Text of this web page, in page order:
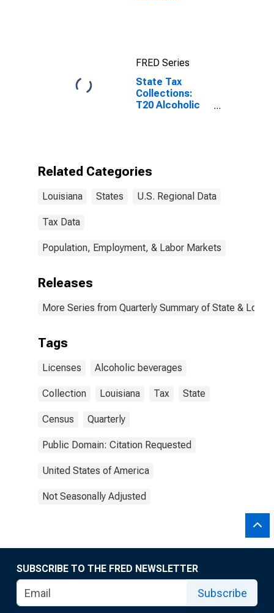
FRED Series
State Tax
Collections:
T20 Alcoholic
Related Categories
Louisiana States U.S. Regional Data
Tax Data
Population, Employment, & Labor Markets
Releases
More Series from Quarterly Summary of State & Local
Tags
Licenses Alcoholic beverages
Collection Louisiana Tax State
Census Quarterly
Public Domain: Citation Requested
United States of America
Not Seasonally Adjusted
SUBSCRIBE TO THE FRED NEWSLETTER
Subscribe